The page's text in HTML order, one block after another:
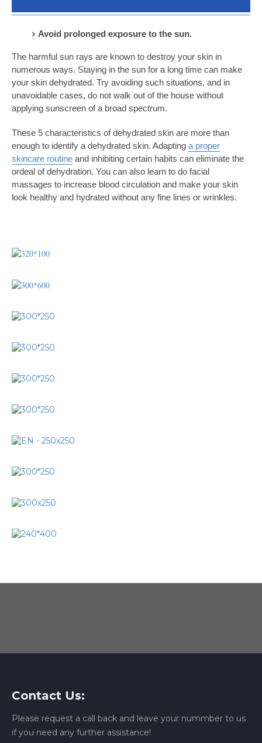
Avoid prolonged exposure to the sun.
The harmful sun rays are known to destroy your skin in
numerous ways. Staying in the sun for a long time can make
your skin dehydrated. Try avoiding such situations, and in
unavoidable cases, do not walk out of the house without
applying sunscreen of a broad spectrum.
These 5 characteristics of dehydrated skin are more than
enough to identify a dehydrated skin. Adapting a proper
skincare routine and inhibiting certain habits can eliminate the
ordeal of dehydration. You can also learn to do facial
massages to increase blood circulation and make your skin
look healthy and hydrated without any fine lines or wrinkles.
Contact Us:
Please request a call back and leave your nummber to us
if you need any further assistance!